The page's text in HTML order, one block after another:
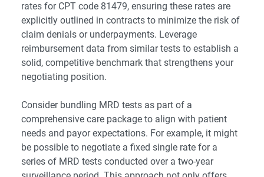
rates for CPT code 81479, ensuring these rates are
explicitly outlined in contracts to minimize the risk of
claim denials or underpayments. Leverage
reimbursement data from similar tests to establish a
solid, competitive benchmark that strengthens your
negotiating position.
Consider bundling MRD tests as part of a
comprehensive care package to align with patient
needs and payor expectations. For example, it might
be possible to negotiate a fixed single rate for a
series of MRD tests conducted over a two-year